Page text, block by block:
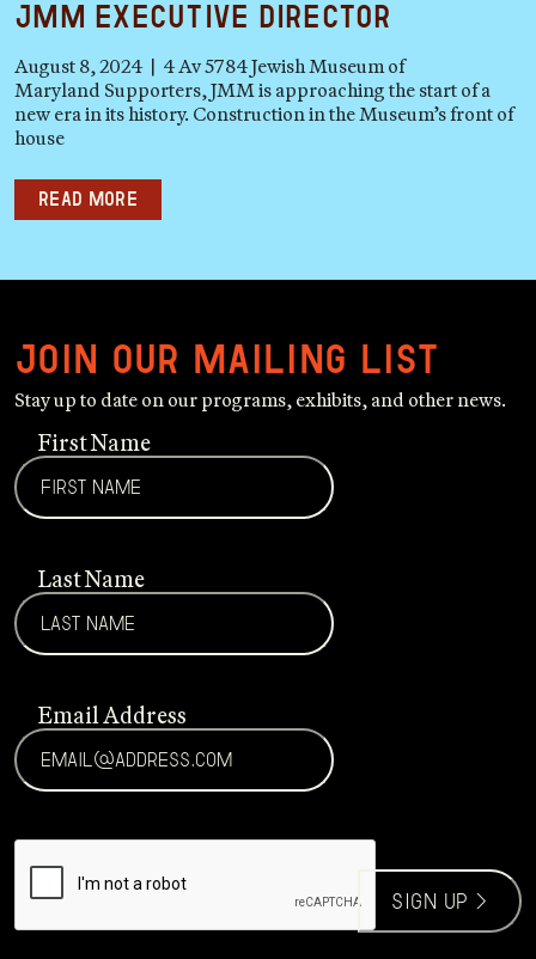
JMM Executive Director
August 8, 2024 | 4 Av 5784 Jewish Museum of
Maryland Supporters, JMM is approaching the start of a
new era in its history. Construction in the Museum’s front of
house
Read more
Join our mailing list
Stay up to date on our programs, exhibits, and other news.
First Name
Last Name
Email Address
CAPTCHA
sign up >